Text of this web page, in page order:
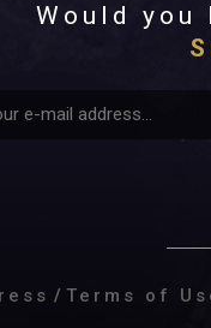
Would you
/ Terms of